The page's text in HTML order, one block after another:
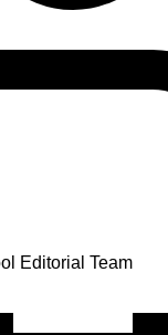
Editorial Team